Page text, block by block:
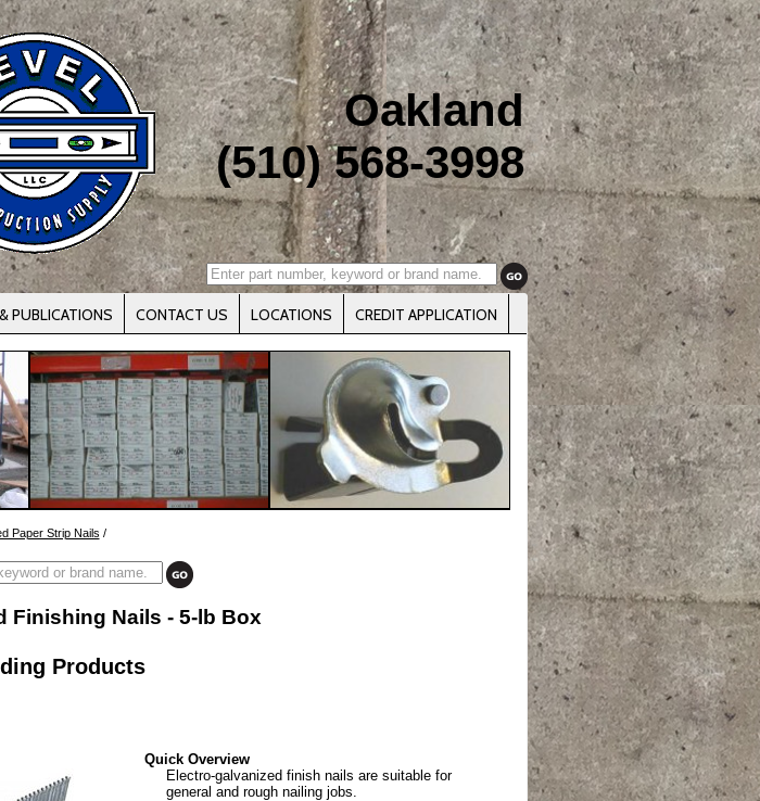
Oakland
(510) 568-3998
PUBLICATIONS CONTACT US LOCATIONS CREDIT APPLICATION
Paper Strip Nails /
Finishing Nails - 5-lb Box
Products
Quick Overview
Electro-galvanized finish nails are suitable for
general and rough nailing jobs.